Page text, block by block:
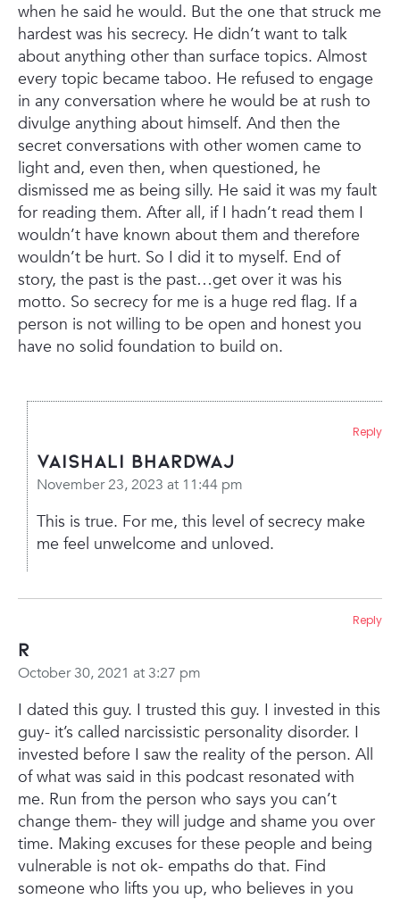
when he said he would. But the one that struck me
hardest was his secrecy. He didn’t want to talk
about anything other than surface topics. Almost
every topic became taboo. He refused to engage
in any conversation where he would be at rush to
divulge anything about himself. And then the
secret conversations with other women came to
light and, even then, when questioned, he
dismissed me as being silly. He said it was my fault
for reading them. After all, if I hadn’t read them I
wouldn’t have known about them and therefore
wouldn’t be hurt. So I did it to myself. End of
story, the past is the past…get over it was his
motto. So secrecy for me is a huge red flag. If a
person is not willing to be open and honest you
have no solid foundation to build on.
Vaishali Bhardwaj
November 23, 2023 at 11:44 pm
This is true. For me, this level of secrecy make
me feel unwelcome and unloved.
Reply
R
October 30, 2021 at 3:27 pm
I dated this guy. I trusted this guy. I invested in this
guy- it’s called narcissistic personality disorder. I
invested before I saw the reality of the person. All
of what was said in this podcast resonated with
me. Run from the person who says you can’t
change them- they will judge and shame you over
time. Making excuses for these people and being
vulnerable is not ok- empaths do that. Find
someone who lifts you up, who believes in you
Reply